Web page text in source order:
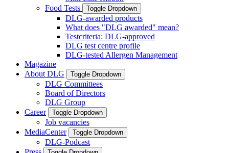
Food Tests
Toggle Dropdown
DLG-awarded products
What does "DLG awarded" mean?
Testcriteria: DLG-approved
DLG test centre profile
DLG-tested Allergen Management
Magazine
About DLG
Toggle Dropdown
DLG Committees
Board of Directors
DLG Group
Career
Toggle Dropdown
Job vacancies
MediaCenter
Toggle Dropdown
DLG-Podcast